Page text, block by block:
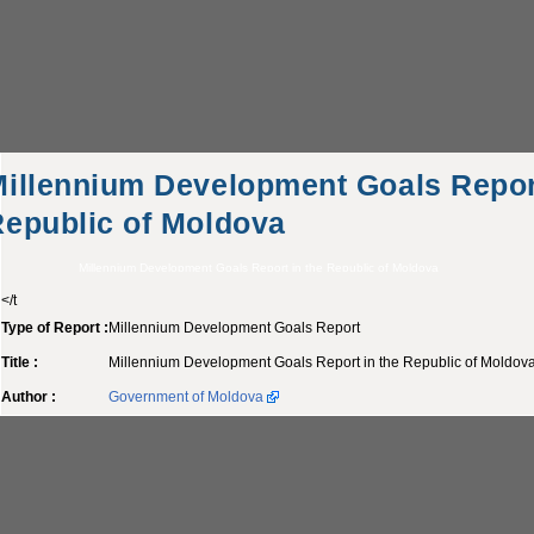
Development Goals
of Moldova
</t
Type of Report :Millennium Development Goals Report
Title : Millennium Development Goals Report in the Republic of
Author : Government of Moldova